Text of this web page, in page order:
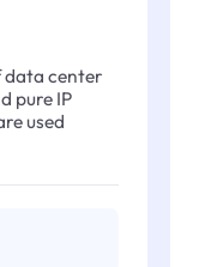
data center
pure IP
used